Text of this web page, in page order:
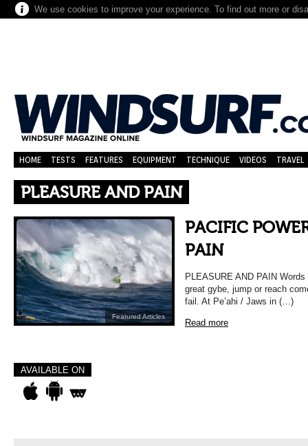
We use cookies to improve your experience. To find out more or
HOME TESTS FEATURES EQUIPMENT TECHNIQUE VIDEOS TRAVEL
PLEASURE AND PAIN
Featured Articles
PACIFIC
PAIN
PLEASURE AND PAIN
great gybe, jump or reach
fail. At Pe’ahi / Jaws in (…)
Read more
AVAILABLE ON